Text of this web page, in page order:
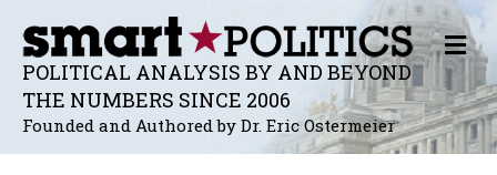
POLITICAL ANALYSIS BY AND BEYOND
THE NUMBERS SINCE 2006
Founded and Authored by Dr. Eric Ostermeier
M
E
N
U